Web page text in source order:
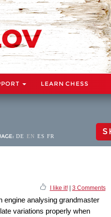
LEARN CHESS
DE EN ES FR
I like it!| 3 Comments
engine analysing grandmaster
variations properly when